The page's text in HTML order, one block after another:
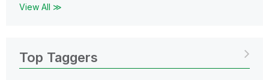
View All ≫
Top Taggers